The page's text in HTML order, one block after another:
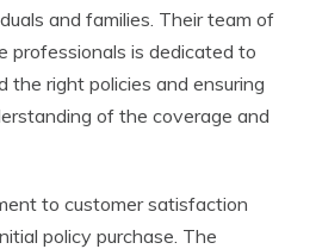
and families. Their team of
professionals is dedicated to
the right policies and ensuring
of the coverage and
to customer satisfaction
policy purchase. The